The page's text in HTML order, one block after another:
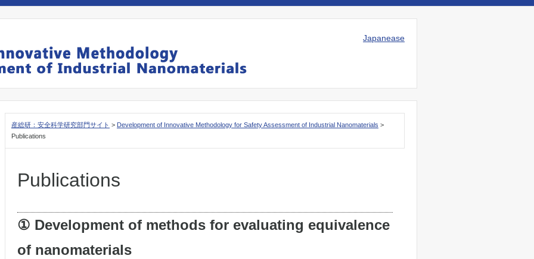
Japanease
産総研：安全科学研究部門サイト > Development of Innovative Methodology for Safety Assessment of Industrial Nanomaterials >
Publications
Publications
① Development of methods for evaluating equivalence
of nanomaterials